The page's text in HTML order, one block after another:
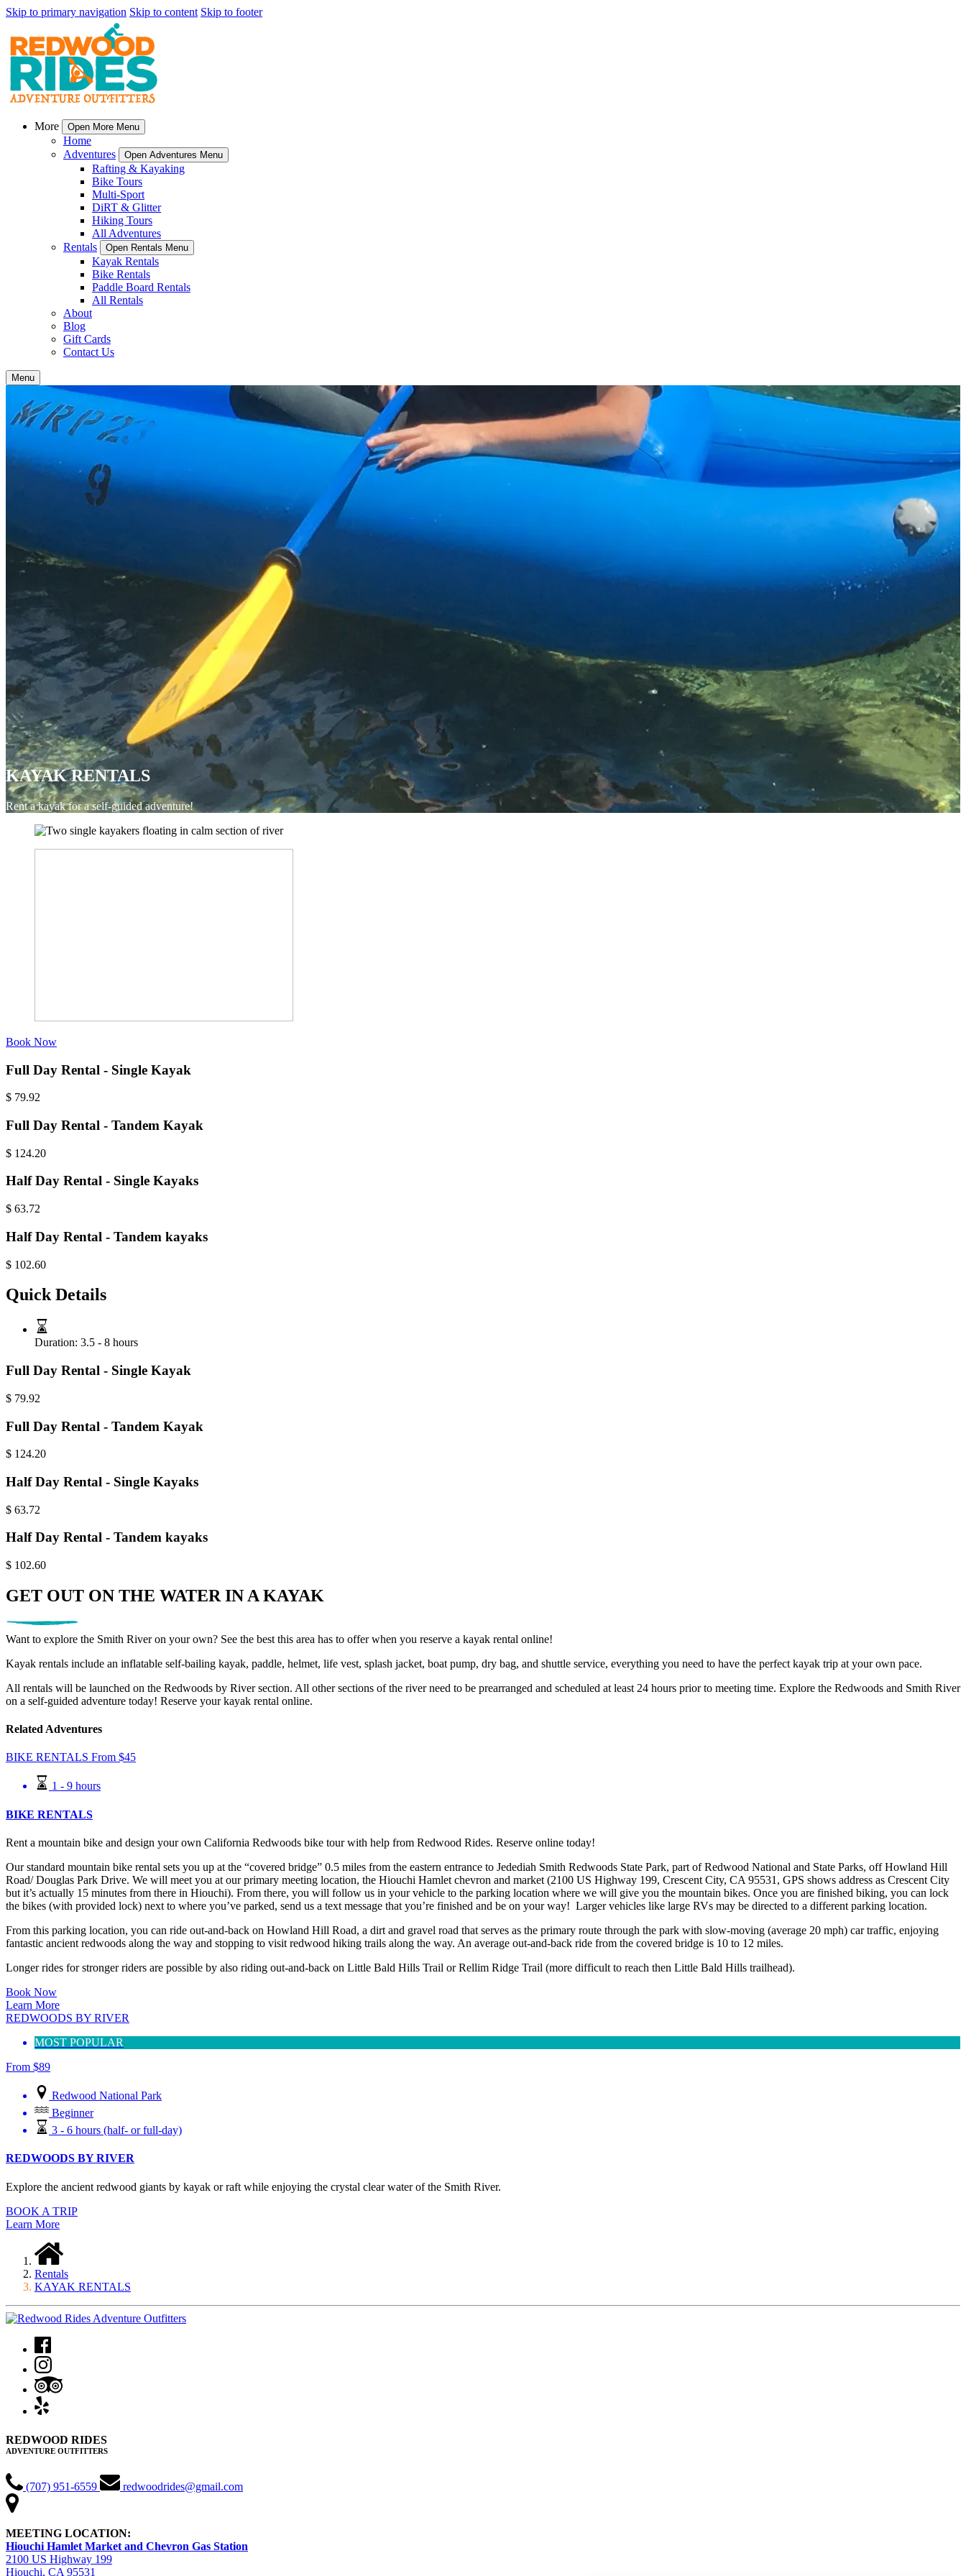
Skip to primary navigation Skip to content Skip to footer
More Open More Menu
Home
Adventures
Open Adventures Menu
Rafting & Kayaking
Bike Tours
Multi-Sport
DiRT & Glitter
Hiking Tours
All Adventures
Rentals
Open Rentals Menu
Kayak Rentals
Bike Rentals
Paddle Board Rentals
All Rentals
About
Blog
Gift Cards
Contact Us
Menu
KAYAK RENTALS
Rent a kayak for a self-guided adventure!
Book Now
Full Day Rental - Single Kayak
$ 79.92
Full Day Rental - Tandem Kayak
$ 124.20
Half Day Rental - Single Kayaks
$ 63.72
Half Day Rental - Tandem kayaks
$ 102.60
Quick Details
Duration: 3.5 - 8 hours
Full Day Rental - Single Kayak
$ 79.92
Full Day Rental - Tandem Kayak
$ 124.20
Half Day Rental - Single Kayaks
$ 63.72
Half Day Rental - Tandem kayaks
$ 102.60
GET OUT ON THE WATER IN A KAYAK
Want to explore the Smith River on your own? See the best this area has to offer when you reserve a kayak rental online!
Kayak rentals include an inflatable self-bailing kayak, paddle, helmet, life vest, splash jacket, boat pump, dry bag, and shuttle service, everything you need to have the perfect kayak trip at your own pace.
All rentals will be launched on the Redwoods by River section. All other sections of the river need to be prearranged and scheduled at least 24 hours prior to meeting time. Explore the Redwoods and Smith River
on a self-guided adventure today! Reserve your kayak rental online.
Related Adventures
BIKE RENTALS From $45
1 - 9 hours
BIKE RENTALS
Rent a mountain bike and design your own California Redwoods bike tour with help from Redwood Rides. Reserve online today!
Our standard mountain bike rental sets you up at the “covered bridge” 0.5 miles from the eastern entrance to Jedediah Smith Redwoods State Park, part of Redwood National and State Parks, off Howland Hill
Road/ Douglas Park Drive. We will meet you at our primary meeting location, the Hiouchi Hamlet chevron and market (2100 US Highway 199, Crescent City, CA 95531, GPS shows address as Crescent City
but it’s actually 15 minutes from there in Hiouchi). From there, you will follow us in your vehicle to the parking location where we will give you the mountain bikes. Once you are finished biking, you can lock
the bikes (with provided lock) next to where you’ve parked, send us a text message that you’re finished and be on your way! Larger vehicles like large RVs may be directed to a different parking location.
From this parking location, you can ride out-and-back on Howland Hill Road, a dirt and gravel road that serves as the primary route through the park with slow-moving (average 20 mph) car traffic, enjoying
fantastic ancient redwoods along the way and stopping to visit redwood hiking trails along the way. An average out-and-back ride from the covered bridge is 10 to 12 miles.
Longer rides for stronger riders are possible by also riding out-and-back on Little Bald Hills Trail or Rellim Ridge Trail (more difficult to reach then Little Bald Hills trailhead).
Book Now
Learn More
REDWOODS BY RIVER
MOST POPULAR
From $89
Redwood National Park
Beginner
3 - 6 hours (half- or full-day)
REDWOODS BY RIVER
Explore the ancient redwood giants by kayak or raft while enjoying the crystal clear water of the Smith River.
BOOK A TRIP
Learn More
Rentals
KAYAK RENTALS
REDWOOD RIDES
ADVENTURE OUTFITTERS
(707) 951-6559 redwoodrides@gmail.com
MEETING LOCATION:
Hiouchi Hamlet Market and Chevron Gas Station
2100 US Highway 199
Hiouchi, CA 95531